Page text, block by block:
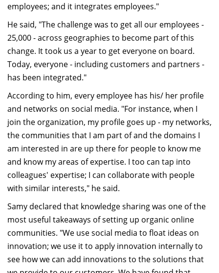
employees; and it integrates employees."
He said, "The challenge was to get all our employees -
25,000 - across geographies to become part of this
change. It took us a year to get everyone on board.
Today, everyone - including customers and partners -
has been integrated."
According to him, every employee has his/ her profile
and networks on social media. "For instance, when I
join the organization, my profile goes up - my networks,
the communities that I am part of and the domains I
am interested in are up there for people to know me
and know my areas of expertise. I too can tap into
colleagues' expertise; I can collaborate with people
with similar interests," he said.
Samy declared that knowledge sharing was one of the
most useful takeaways of setting up organic online
communities. "We use social media to float ideas on
innovation; we use it to apply innovation internally to
see how we can add innovations to the solutions that